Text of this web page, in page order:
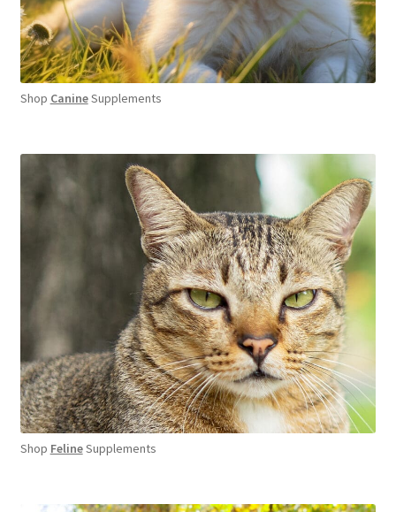
Shop CanineSupplements
Shop FelineSupplements